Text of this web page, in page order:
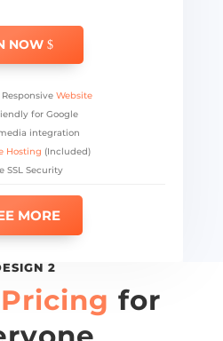
NOW
Website
for Google
integration
Hosting (Included)
SSL Security
MORE
2
Pricing for